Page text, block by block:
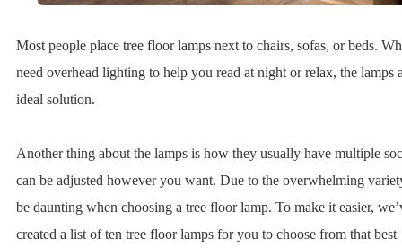
Most people place tree floor lamps next to chairs, sofas, or beds.
need overhead lighting to help you read at night or relax, the lamps
ideal solution.
Another thing about the lamps is how they usually have multiple
can be adjusted however you want. Due to the overwhelming
be daunting when choosing a tree floor lamp. To make it easier,
created a list of ten tree floor lamps for you to choose from that best